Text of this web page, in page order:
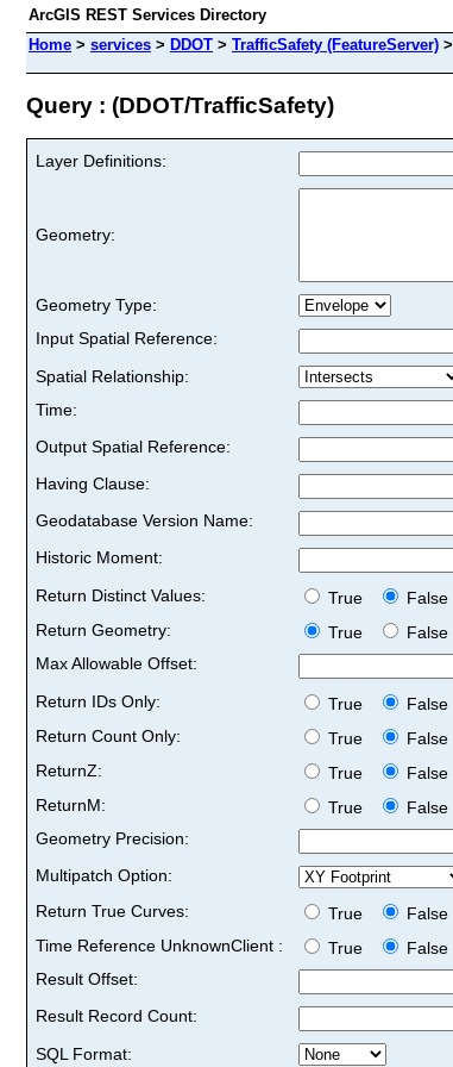
ArcGIS REST Services Directory
Home > services > DDOT > TrafficSafety (FeatureServer) >
Query : (DDOT/TrafficSafety)
Layer Definitions:
Geometry:
Geometry Type:
Input Spatial Reference:
Spatial Relationship:
Time:
Output Spatial Reference:
Having Clause:
Geodatabase Version Name:
Historic Moment:
Return Distinct Values:
True
False
Return Geometry:
True
False
Max Allowable Offset:
Return IDs Only:
True
False
Return Count Only:
True
False
ReturnZ:
True
False
ReturnM:
True
False
Geometry Precision:
Multipatch Option:
Return True Curves:
True
False
Time Reference UnknownClient :
True
False
Result Offset:
Result Record Count:
SQL Format: